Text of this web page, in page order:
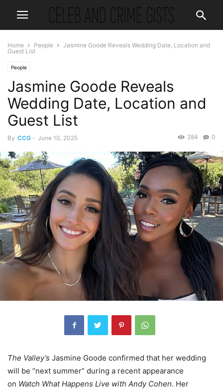
Home People
Jasmine Goode Reveals Wedding Date, Location and
Guest List
People
Jasmine Goode Reveals
Wedding Date, Location and
Guest List
By CCG - June 10, 2025 0
284
The Valley’s Jasmine Goode confirmed that her wedding
will be “next summer” during a recent appearance
on Watch What Happens Live with Andy Cohen. Her